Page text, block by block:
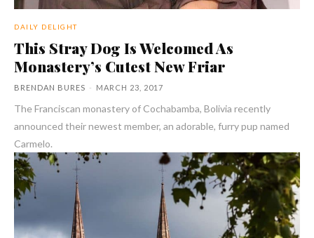
DAILY DELIGHT
This Stray Dog Is Welcomed As
Monastery’s Cutest New Friar
BRENDAN BURES - MARCH 23, 2017
The Franciscan monastery of Cochabamba, Bolivia recently
announced their newest member, an adorable, furry pup named
Carmelo.